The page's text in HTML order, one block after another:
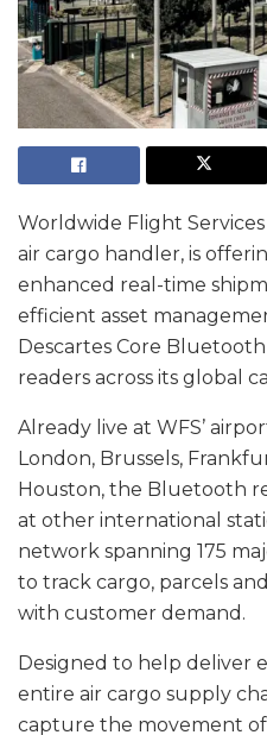
Worldwide Flight
air cargo handler, is
enhanced real-time
efficient asset
Descartes Core
readers across its global
Already live at WFS’
London, Brussels,
Houston, the Bluetooth
at other international
network spanning 175
to track cargo, parcels
with customer demand.
Designed to help deliver
entire air cargo supply
capture the movement